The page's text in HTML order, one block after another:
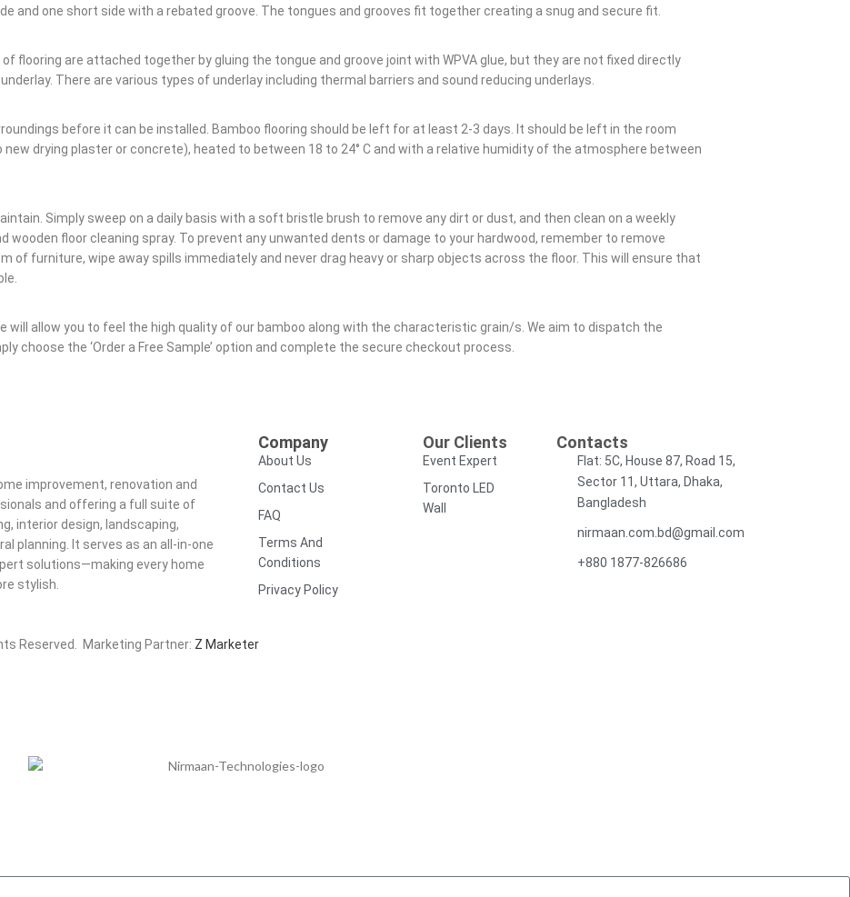
and one short side with a rebated groove. The tongues and grooves fit together creating a snug and secure fit.
flooring are attached together by gluing the tongue and groove joint with WPVA glue, but they are not fixed directly
There are various types of underlay including thermal barriers and sound reducing underlays.
before it can be installed. Bamboo flooring should be left for at least 2-3 days. It should be left in the room
drying plaster or concrete), heated to between 18 to 24° C and with a relative humidity of the atmosphere between
Simply sweep on a daily basis with a soft bristle brush to remove any dirt or dust, and then clean on a weekly
wooden floor cleaning spray. To prevent any unwanted dents or damage to your hardwood, remember to remove
furniture, wipe away spills immediately and never drag heavy or sharp objects across the floor. This will ensure that
will allow you to feel the high quality of our bamboo along with the characteristic grain/s. We aim to dispatch the
choose the ‘Order a Free Sample’ option and complete the secure checkout process.
improvement, renovation and
and offering a full suite of
interior design, landscaping,
planning. It serves as an all-in-one
solutions—making every home
stylish.
Company
About Us
Contact Us
FAQ
Terms And
Conditions
Privacy Policy
Our Clients
Event Expert
Toronto LED
Wall
Contacts
Flat: 5C, House 87, Road 15,
Sector 11, Uttara, Dhaka,
Bangladesh
nirmaan.com.bd@gmail.com
+880 1877-826686
Reserved. Marketing Partner: Z Marketer